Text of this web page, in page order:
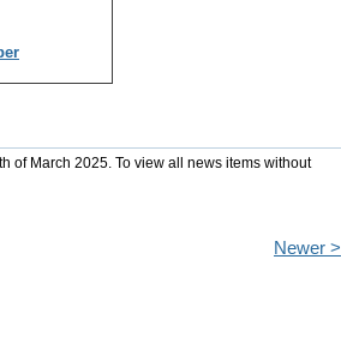
of March 2025. To view all news items without
Newer >